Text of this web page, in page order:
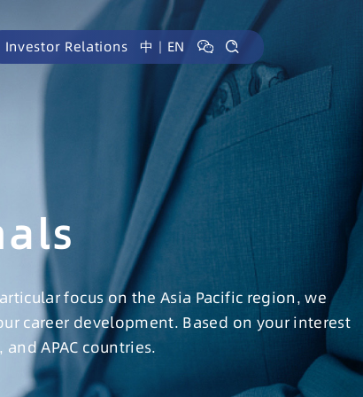
Investor Relations 中 ｜ EN
focus on the Asia Pacific region, we
career development. Based on your interest
APAC countries.